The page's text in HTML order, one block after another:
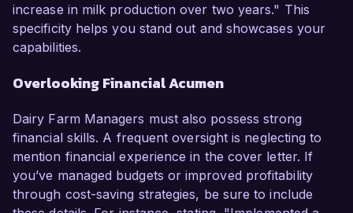
increase in milk production over two years." This
specificity helps you stand out and showcases your
capabilities.
Overlooking Financial Acumen
Dairy Farm Managers must also possess strong
financial skills. A frequent oversight is neglecting to
mention financial experience in the cover letter. If
you’ve managed budgets or improved profitability
through cost-saving strategies, be sure to include